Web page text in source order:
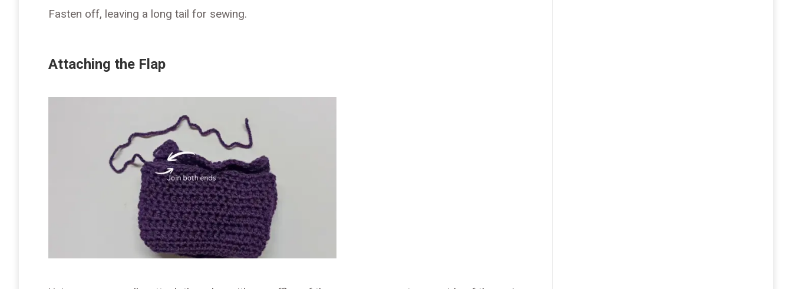
Fasten off, leaving a long tail for sewing.
Attaching the Flap